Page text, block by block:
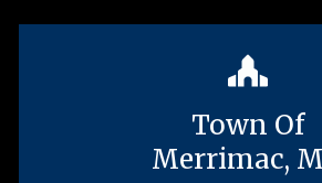
Town Of
Merrimac,